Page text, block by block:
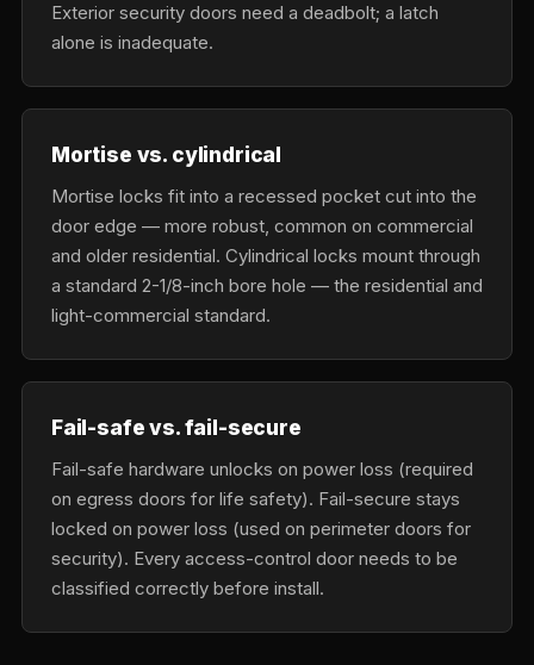
Exterior security doors need a deadbolt; a latch
alone is inadequate.
Mortise vs. cylindrical
Mortise locks fit into a recessed pocket cut into the
door edge — more robust, common on commercial
and older residential. Cylindrical locks mount through
a standard 2-1/8-inch bore hole — the residential and
light-commercial standard.
Fail-safe vs. fail-secure
Fail-safe hardware unlocks on power loss (required
on egress doors for life safety). Fail-secure stays
locked on power loss (used on perimeter doors for
security). Every access-control door needs to be
classified correctly before install.